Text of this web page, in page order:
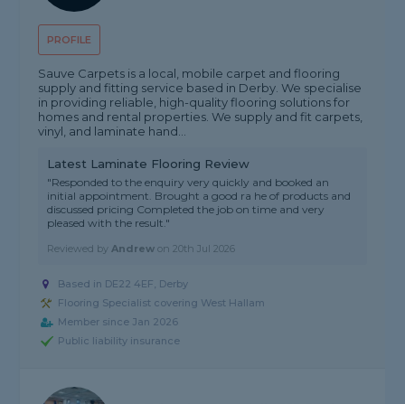
PROFILE
Sauve Carpets is a local, mobile carpet and flooring
supply and fitting service based in Derby. We specialise
in providing reliable, high-quality flooring solutions for
homes and rental properties. We supply and fit carpets,
vinyl, and laminate hand...
Latest Laminate Flooring Review
"Responded to the enquiry very quickly and booked an
initial appointment. Brought a good ra he of products and
discussed pricing Completed the job on time and very
pleased with the result."
Reviewed byAndrew on20th Jul 2026
Based in DE22 4EF, Derby
Flooring Specialist covering West Hallam
Member since Jan 2026
Public liability insurance